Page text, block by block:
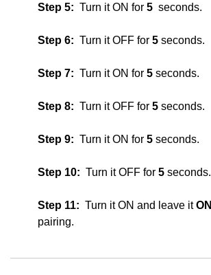
Step 5: Turn it ON for 5 seconds.
Step 6: Turn it OFF for 5 seconds.
Step 7: Turn it ON for 5 seconds.
Step 8: Turn it OFF for 5 seconds.
Step 9: Turn it ON for 5 seconds.
Step 10: Turn it OFF for 5 seconds.
Step 11: Turn it ON and leave itON
pairing.